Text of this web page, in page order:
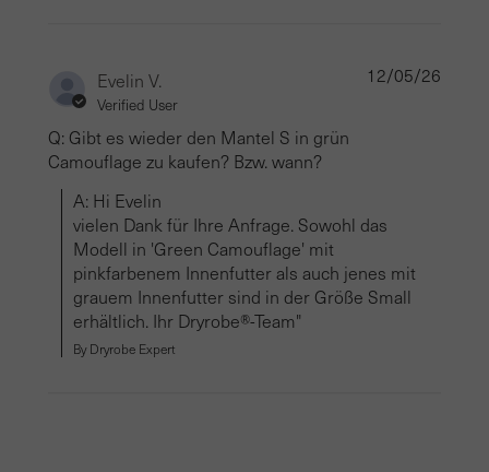
Evelin V.
Verified User
Q: Gibt es wieder den Mantel S in grün
Camouflage zu kaufen? Bzw. wann?
A: Hi Evelin
vielen Dank für Ihre Anfrage. Sowohl das
Modell in 'Green Camouflage' mit
pinkfarbenem Innenfutter als auch jenes mit
grauem Innenfutter sind in der Größe Small
erhältlich. Ihr Dryrobe®-Team"
By Dryrobe Expert
12/05/26